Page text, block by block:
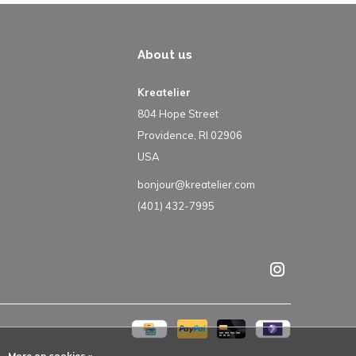
About us
Kreatelier
804 Hope Street
Providence, RI 02906
USA
bonjour@kreatelier.com
(401) 432-7995